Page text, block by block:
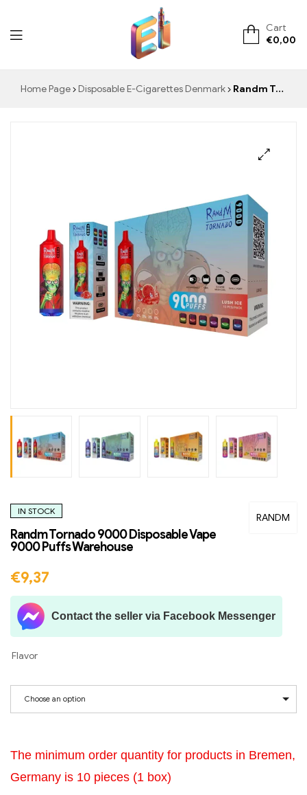
ElementVape.de
Cart
€0,00
Home Page Disposable E-Cigarettes Denmark Randm Tornado 9000 Disposable Vape 9000 Puffs Warehouse
RANDM
IN STOCK
Randm Tornado 9000 Disposable Vape
9000 Puffs Warehouse
€9,37
Contact the seller via Facebook Messenger
Flavor
Choose an option
The minimum order quantity for products in Bremen,
Germany is 10 pieces (1 box)